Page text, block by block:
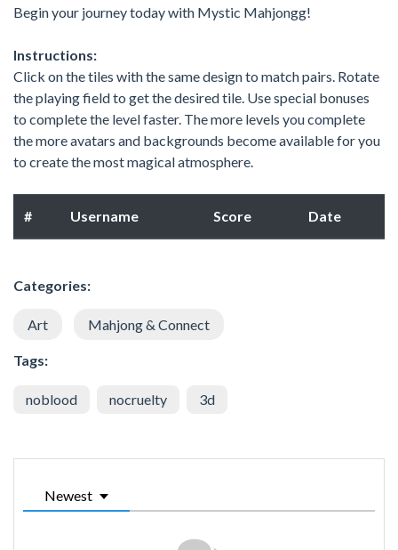
Begin your journey today with Mystic Mahjongg!
Instructions:
Click on the tiles with the same design to match pairs. Rotate
the playing field to get the desired tile. Use special bonuses
to complete the level faster. The more levels you complete
the more avatars and backgrounds become available for you
to create the most magical atmosphere.
# Username Score Date
Categories:
Art Mahjong & Connect
Tags:
noblood nocruelty 3d
Newest